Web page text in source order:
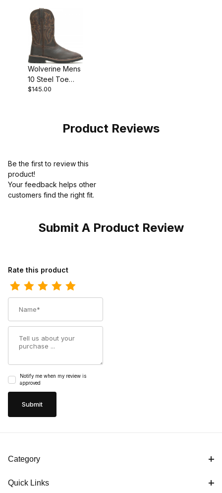
Wolverine Mens
10 Steel Toe
Rancher Work
$145.00
Product Reviews
Be the first to review this
product!
Your feedback helps other
customers find the right fit.
Submit A Product Review
Review Wolverine Mens Waterproof Carbon Toe I-90 Romeo
Rate this product
Notify me when my review is
approved
Category
Quick Links